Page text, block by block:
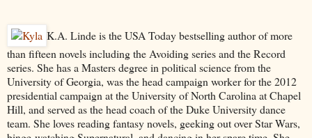
K.A. Linde is the USA Today bestselling author of more
than fifteen novels including the Avoiding series and the Record
series. She has a Masters degree in political science from the
University of Georgia, was the head campaign worker for the 2012
presidential campaign at the University of North Carolina at Chapel
Hill, and served as the head coach of the Duke University dance
team. She loves reading fantasy novels, geeking out over Star Wars,